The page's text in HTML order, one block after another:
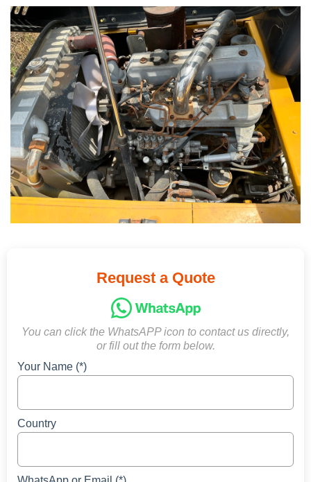
Request a Quote
You can click the WhatsAPP icon to contact us directly,
or fill out the form below.
Your Name (*)
Country